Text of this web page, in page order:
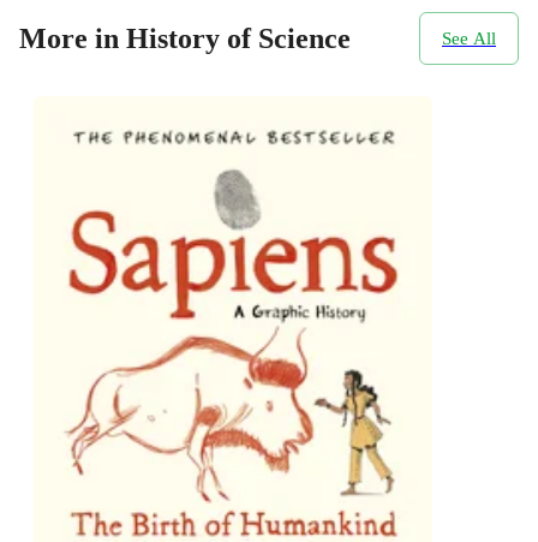
More in History of Science See All